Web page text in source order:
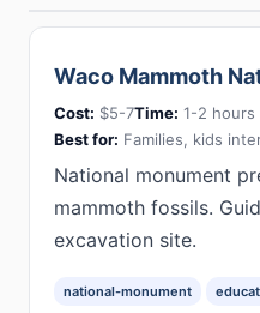
Waco Mammoth
Cost: $5-7Time: 1-2 hours
Best for: Families, kids
National monument
mammoth fossils.
excavation site.
national-monument